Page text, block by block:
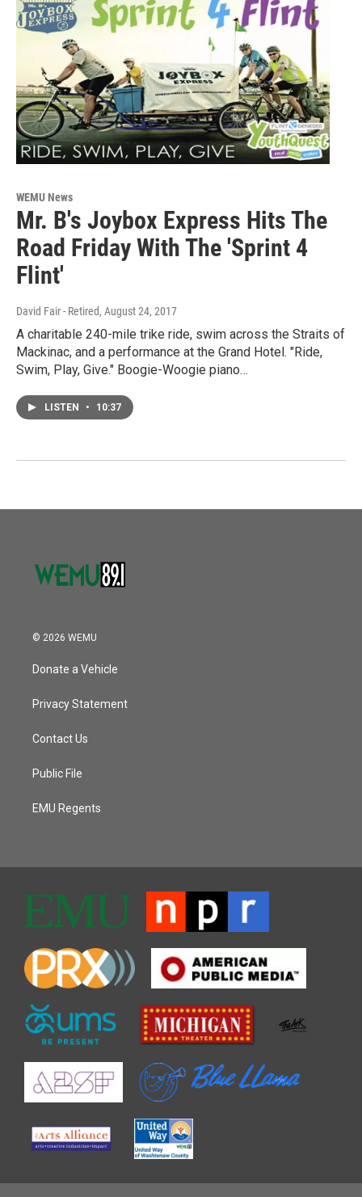
WEMU News
Mr. B's Joybox Express Hits The
Road Friday With The 'Sprint 4
Flint'
David Fair - Retired, August 24, 2017
A charitable 240-mile trike ride, swim across the Straits of
Mackinac, and a performance at the Grand Hotel. "Ride,
Swim, Play, Give." Boogie-Woogie piano…
LISTEN • 10:37
© 2026 WEMU
Donate a Vehicle
Privacy Statement
Contact Us
Public File
EMU Regents